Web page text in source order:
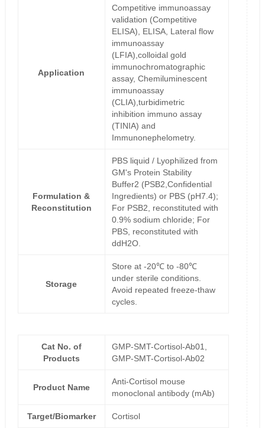
Application
Competitive immunoassay
validation (Competitive
ELISA), ELISA, Lateral flow
immunoassay
(LFIA),colloidal gold
immunochromatographic
assay, Chemiluminescent
immunoassay
(CLIA),turbidimetric
inhibition immuno assay
(TINIA) and
Immunonephelometry.
Formulation &
Reconstitution
PBS liquid / Lyophilized from
GM's Protein Stability
Buffer2 (PSB2,Confidential
Ingredients) or PBS (pH7.4);
For PSB2, reconstituted with
0.9% sodium chloride; For
PBS, reconstituted with
ddH2O.
Storage
Store at -20℃ to -80℃
under sterile conditions.
Avoid repeated freeze-thaw
cycles.
Cat No. of
Products
GMP-SMT-Cortisol-Ab01,
GMP-SMT-Cortisol-Ab02
Product Name
Anti-Cortisol mouse
monoclonal antibody (mAb)
Target/Biomarker Cortisol